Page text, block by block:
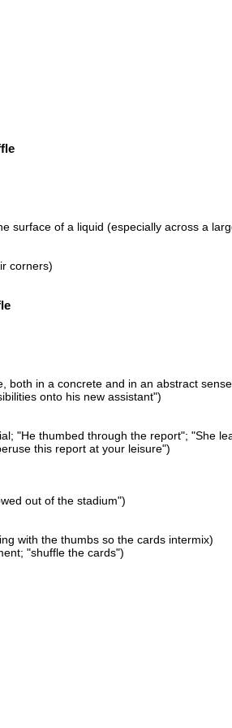
surface of a liquid (especially across a
corners)
both in a concrete and in an abstract
onto his new assistant")
"He thumbed through the report"; "She
this report at your leisure")
out of the stadium")
with the thumbs so the cards intermix)
"shuffle the cards")